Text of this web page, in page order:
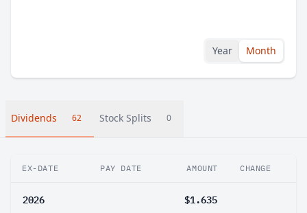
Year Month
Dividends 62 Stock Splits 0
EX-DATE PAY DATE AMOUNT CHANGE
2026 $1.635